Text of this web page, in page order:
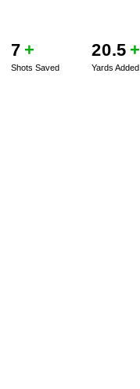
7 +
Shots Saved
20.5 +
Yards Added